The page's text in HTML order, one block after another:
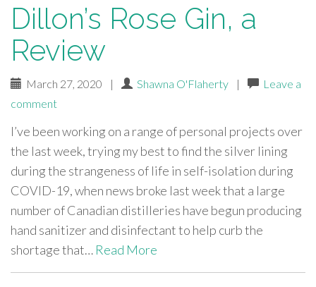
Dillon’s Rose Gin, a
Review
March 27, 2020 | Shawna O'Flaherty |
Leave a
comment
I’ve been working on a range of personal projects over
the last week, trying my best to find the silver lining
during the strangeness of life in self-isolation during
COVID-19, when news broke last week that a large
number of Canadian distilleries have begun producing
hand sanitizer and disinfectant to help curb the
shortage that… Read More